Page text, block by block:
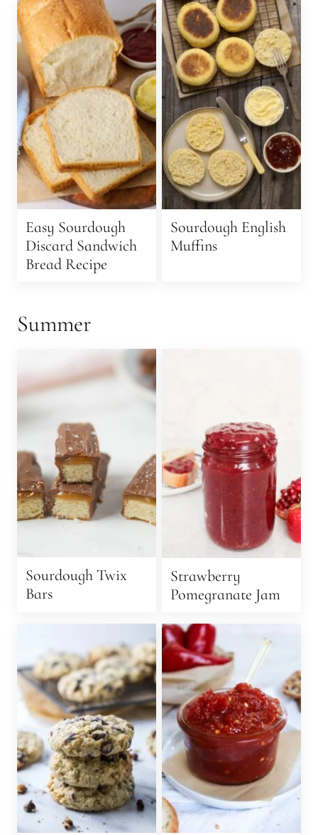
Easy Sourdough
Discard Sandwich
Bread Recipe
Sourdough English
Muffins
Summer
Sourdough Twix
Bars
Strawberry
Pomegranate Jam